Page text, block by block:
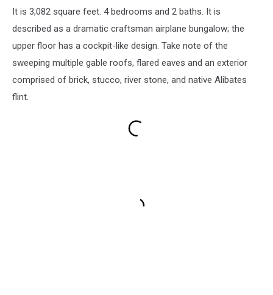
It is 3,082 square feet. 4 bedrooms and 2 baths. It is
described as a dramatic craftsman airplane bungalow; the
upper floor has a cockpit-like design. Take note of the
sweeping multiple gable roofs, flared eaves and an exterior
comprised of brick, stucco, river stone, and native Alibates
flint.